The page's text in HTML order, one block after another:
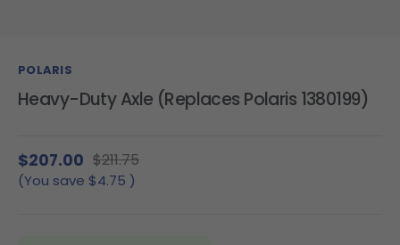
POLARIS
Heavy-Duty Axle (Replaces Polaris 1380199)
$207.00 $211.75
(You save $4.75 )